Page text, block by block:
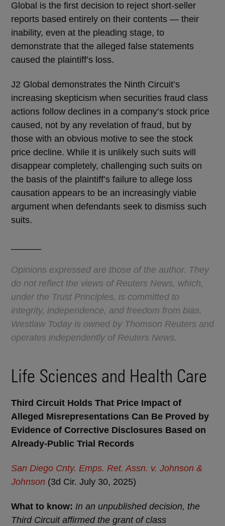
Global is the first decision to reject short-seller
reports based entirely on their contents — their
inability, even at the pleading stage, to
demonstrate that the alleged false statements
caused the plaintiff’s loss.
J2 Global demonstrates the Ninth Circuit’s
increasing skepticism when securities fraud class
actions follow declines in a company’s stock price
caused, not by any revelation of fraud, but by
those with an obvious motive to see the stock
price decline. While it is unlikely such suits will
disappear completely, challenging such suits on
the basis of the plaintiff’s failure to allege loss
causation appears to be an increasingly viable
argument when defendants seek to dismiss such
suits.
Opinions expressed are those of the author. They
do not reflect the views of Reuters News, which,
under the Trust Principles, is committed to
integrity, independence, and freedom from bias.
Westlaw Today is owned by Thomson Reuters and
operates independently of Reuters News.
Life Sciences and Health Care
Third Circuit Holds That Price Impact of
Alleged Misrepresentations Can Be Proved by
Evidence of Corrective Disclosures Based on
Already-Public Trial Records
San Diego Cnty. Emps. Ret. Assn. v. Johnson &
Johnson (3d Cir. July 30, 2025)
What to know: In an unpublished decision, the
Third Circuit affirmed the grant of class